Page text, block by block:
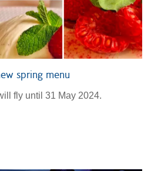
spring menu
fly until 31 May 2024.